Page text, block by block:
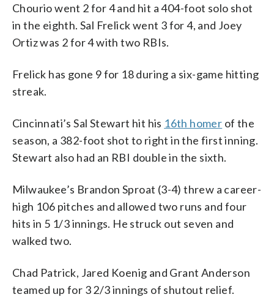
Chourio went 2 for 4 and hit a 404-foot solo shot
in the eighth. Sal Frelick went 3 for 4, and Joey
Ortiz was 2 for 4 with two RBIs.
Frelick has gone 9 for 18 during a six-game hitting
streak.
Cincinnati’s Sal Stewart hit his 16th homer of the
season, a 382-foot shot to right in the first inning.
Stewart also had an RBI double in the sixth.
Milwaukee’s Brandon Sproat (3-4) threw a career-
high 106 pitches and allowed two runs and four
hits in 5 1/3 innings. He struck out seven and
walked two.
Chad Patrick, Jared Koenig and Grant Anderson
teamed up for 3 2/3 innings of shutout relief.